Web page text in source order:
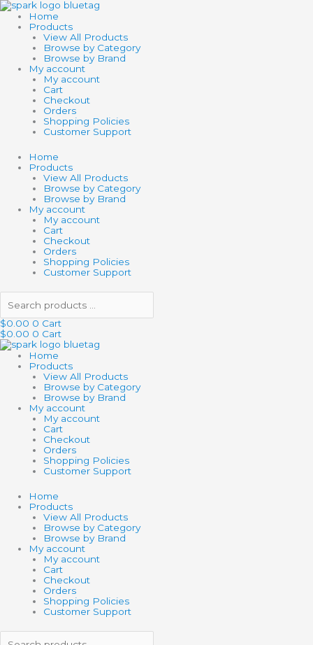
Skip
to
content
Home
Products
View All Products
Browse by Category
Browse by Brand
My account
My account
Cart
Checkout
Orders
Shopping Policies
Customer Support
Home
Products
View All Products
Browse by Category
Browse by Brand
My account
My account
Cart
Checkout
Orders
Shopping Policies
Customer Support
Search
products
$0.00 0 Cart
$0.00 0 Cart
Home
Products
View All Products
Browse by Category
Browse by Brand
My account
My account
Cart
Checkout
Orders
Shopping Policies
Customer Support
Home
Products
View All Products
Browse by Category
Browse by Brand
My account
My account
Cart
Checkout
Orders
Shopping Policies
Customer Support
Search
products